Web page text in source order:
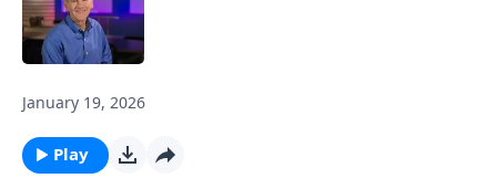
January 19, 2026
Play